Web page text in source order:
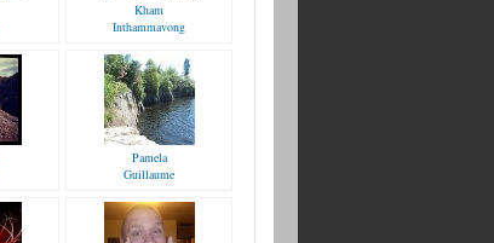
Kham
Inthammavong
Pamela
Guillaume